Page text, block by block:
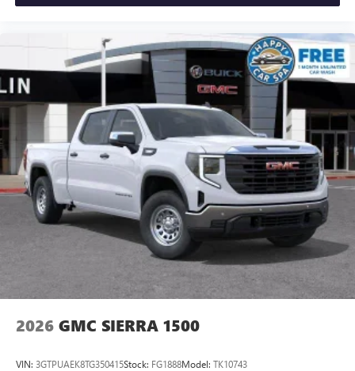
2026 GMC SIERRA 1500
VIN: 3GTPUAEK8TG350415Stock: FG1888Model: TK10743